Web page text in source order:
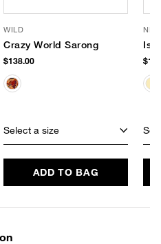
WILD
Crazy World Sarong
$138.00
Select a size
ADD TO BAG